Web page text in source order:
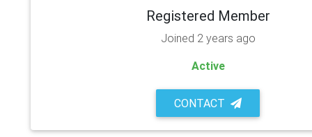
Registered Member
Joined 2 years ago
Active
CONTACT